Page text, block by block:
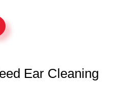
Ear Cleaning